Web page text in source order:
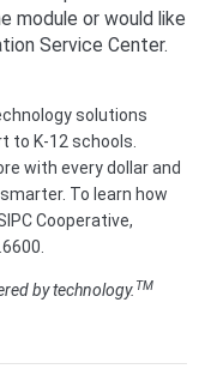
module or would like
Service Center.
solutions
to K-12 schools.
with every dollar and
To learn how
Cooperative,
by technology. TM